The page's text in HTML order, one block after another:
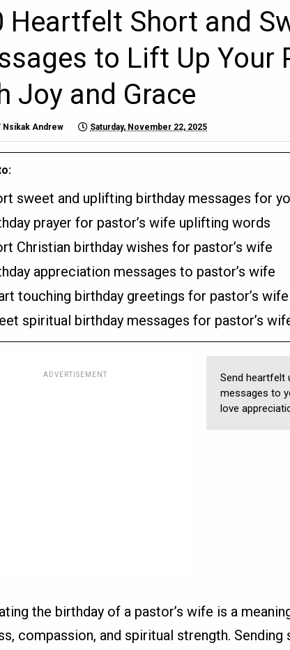
Heartfelt Short and
to Lift Up Your
Joy and Grace
Nsikak Andrew Saturday, November 22, 2025
sweet and uplifting birthday messages for
prayer for pastor’s wife uplifting words
Christian birthday wishes for pastor’s wife
appreciation messages to pastor’s wife
touching birthday greetings for pastor’s wife
spiritual birthday messages for pastor’s
ADVERTISEMENT
Send heartfelt
messages to
love
the birthday of a pastor’s wife is a
compassion, and spiritual strength.